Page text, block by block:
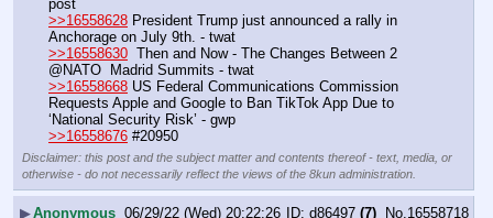
post
>>16558628 President Trump just announced a rally in
Anchorage on July 9th. - twat
>>16558630
  Then and Now - The Changes Between 2
@NATO  Madrid Summits - twat
>>16558668 US Federal Communications Commission
Requests Apple and Google to Ban TikTok App Due to
‘National Security Risk’ - gwp
>>16558676 #20950
Disclaimer: this post and the subject matter and contents thereof - text, media, or
otherwise - do not necessarily reflect the views of the 8kun administration.
▶Anonymous 06/29/22 (Wed) 20:22:26 d86497 (7) No. 16558718